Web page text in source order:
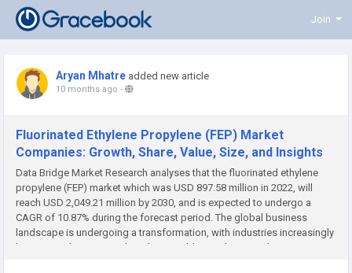
Join
Aryan Mhatre added new article
10 months ago -
Fluorinated Ethylene Propylene (FEP) Market
Companies: Growth, Share, Value, Size, and Insights
Data Bridge Market Research analyses that the fluorinated ethylene
propylene (FEP) market which was USD 897.58 million in 2022, will
reach USD 2,049.21 million by 2030, and is expected to undergo a
CAGR of 10.87% during the forecast period. The global business
landscape is undergoing a transformation, with industries increasingly
leaning on deep research and actionable insights to make...